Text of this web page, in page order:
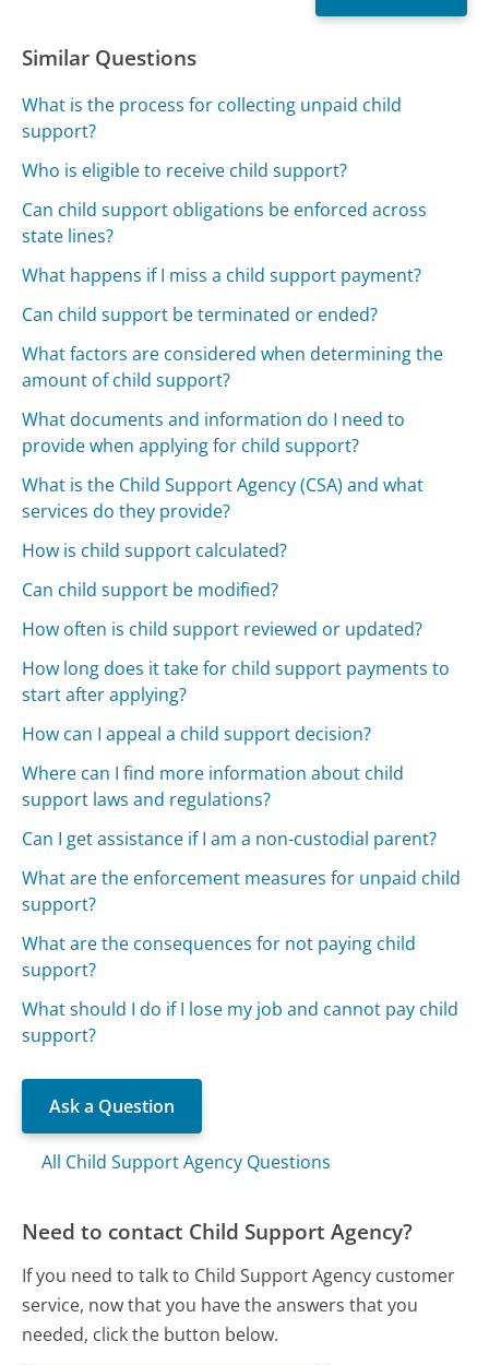
Similar Questions
What is the process for collecting unpaid child
support?
Who is eligible to receive child support?
Can child support obligations be enforced across
state lines?
What happens if I miss a child support payment?
Can child support be terminated or ended?
What factors are considered when determining the
amount of child support?
What documents and information do I need to
provide when applying for child support?
What is the Child Support Agency (CSA) and what
services do they provide?
How is child support calculated?
Can child support be modified?
How often is child support reviewed or updated?
How long does it take for child support payments to
start after applying?
How can I appeal a child support decision?
Where can I find more information about child
support laws and regulations?
Can I get assistance if I am a non-custodial parent?
What are the enforcement measures for unpaid child
support?
What are the consequences for not paying child
support?
What should I do if I lose my job and cannot pay child
support?
Ask a Question
All Child Support Agency Questions
Need to contact Child Support Agency?
If you need to talk to Child Support Agency customer
service, now that you have the answers that you
needed, click the button below.